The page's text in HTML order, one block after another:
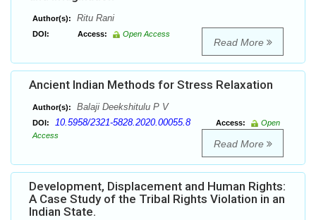
Author(s): Ritu Rani
DOI: Access: Open Access
Read More
Ancient Indian Methods for Stress Relaxation
Author(s): Balaji Deekshitulu P V
DOI: 10.5958/2321-5828.2020.00055.8 Access:
Open
Access
Read More
Development, Displacement and Human Rights:
A Case Study of the Tribal Rights Violation in an
Indian State.